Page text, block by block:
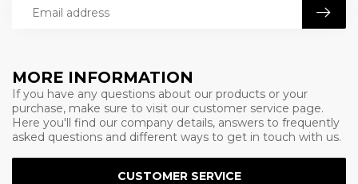
MORE INFORMATION
If you have any questions about our products or your
purchase, make sure to visit our customer service page.
Here you'll find our company details, answers to frequently
asked questions and different ways to get in touch with us.
CUSTOMER SERVICE